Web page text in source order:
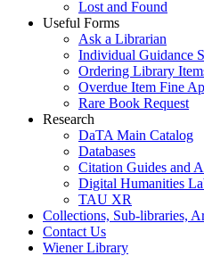
Lost and Found
Useful Forms
Ask a Librarian
Individual Guidance
Ordering Library
Overdue Item Fine
Rare Book Request
Research
DaTA Main Catalog
Databases
Citation Guides and
Digital Humanities
TAU XR
Collections, Sub-libraries,
Contact Us
Wiener Library